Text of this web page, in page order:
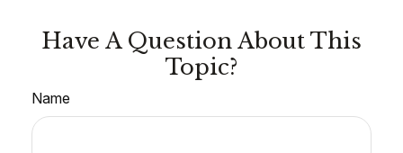
Have A Question About This
Topic?
Name